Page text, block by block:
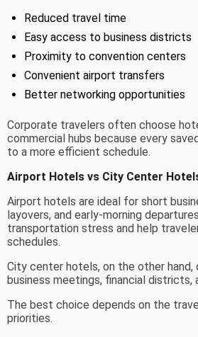
Reduced travel time
Easy access to business districts
Proximity to convention centers
Convenient airport transfers
Better networking opportunities
Corporate travelers often choose
commercial hubs because every
to a more efficient schedule.
Airport Hotels vs City Center
Airport hotels are ideal for short
layovers, and early-morning
transportation stress and help
schedules.
City center hotels, on the other
business meetings, financial districts,
The best choice depends on the
priorities.